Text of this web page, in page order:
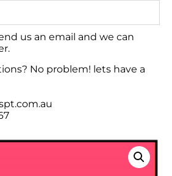
us an email and we can
No problem! lets have a